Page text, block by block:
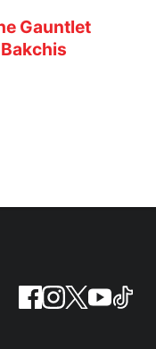
Gauntlet